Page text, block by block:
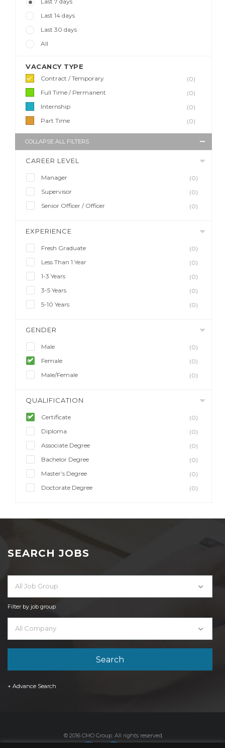
Last 14 days
Last 30 days
All
VACANCY TYPE
Contract / Temporary
(0)
Full Time / Permanent
(0)
Internship
(0)
Part Time
(0)
COLLAPSE ALL FILTERS
CAREER LEVEL
Manager
(0)
Supervisor
(0)
Senior Officer / Officer
(0)
EXPERIENCE
Fresh Graduate
(0)
Less Than 1 Year
(0)
1-3 Years
(0)
3-5 Years
(0)
5-10 Years
(0)
GENDER
Male
(0)
Female
(0)
Male/Female
(0)
QUALIFICATION
Certificate
(0)
Diploma
(0)
Associate Degree
(0)
Bachelor Degree
(0)
Master’s Degree
(0)
Doctorate Degree
(0)
SEARCH JOBS
All Job Group
Filter by job group
All Company
+ Advance Search
© 2016 CMO Group. All rights reserved.